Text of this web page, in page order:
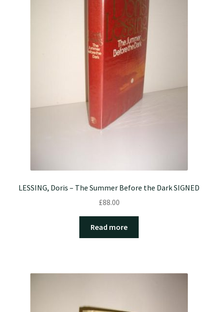
LESSING, Doris – The Summer Before the Dark SIGNED
£88.00
Read more